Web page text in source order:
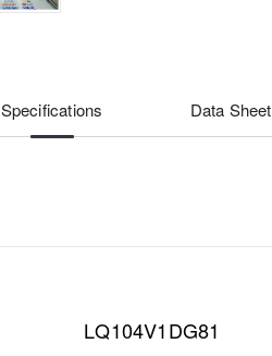
Specifications Data Sheet
LQ104V1DG81